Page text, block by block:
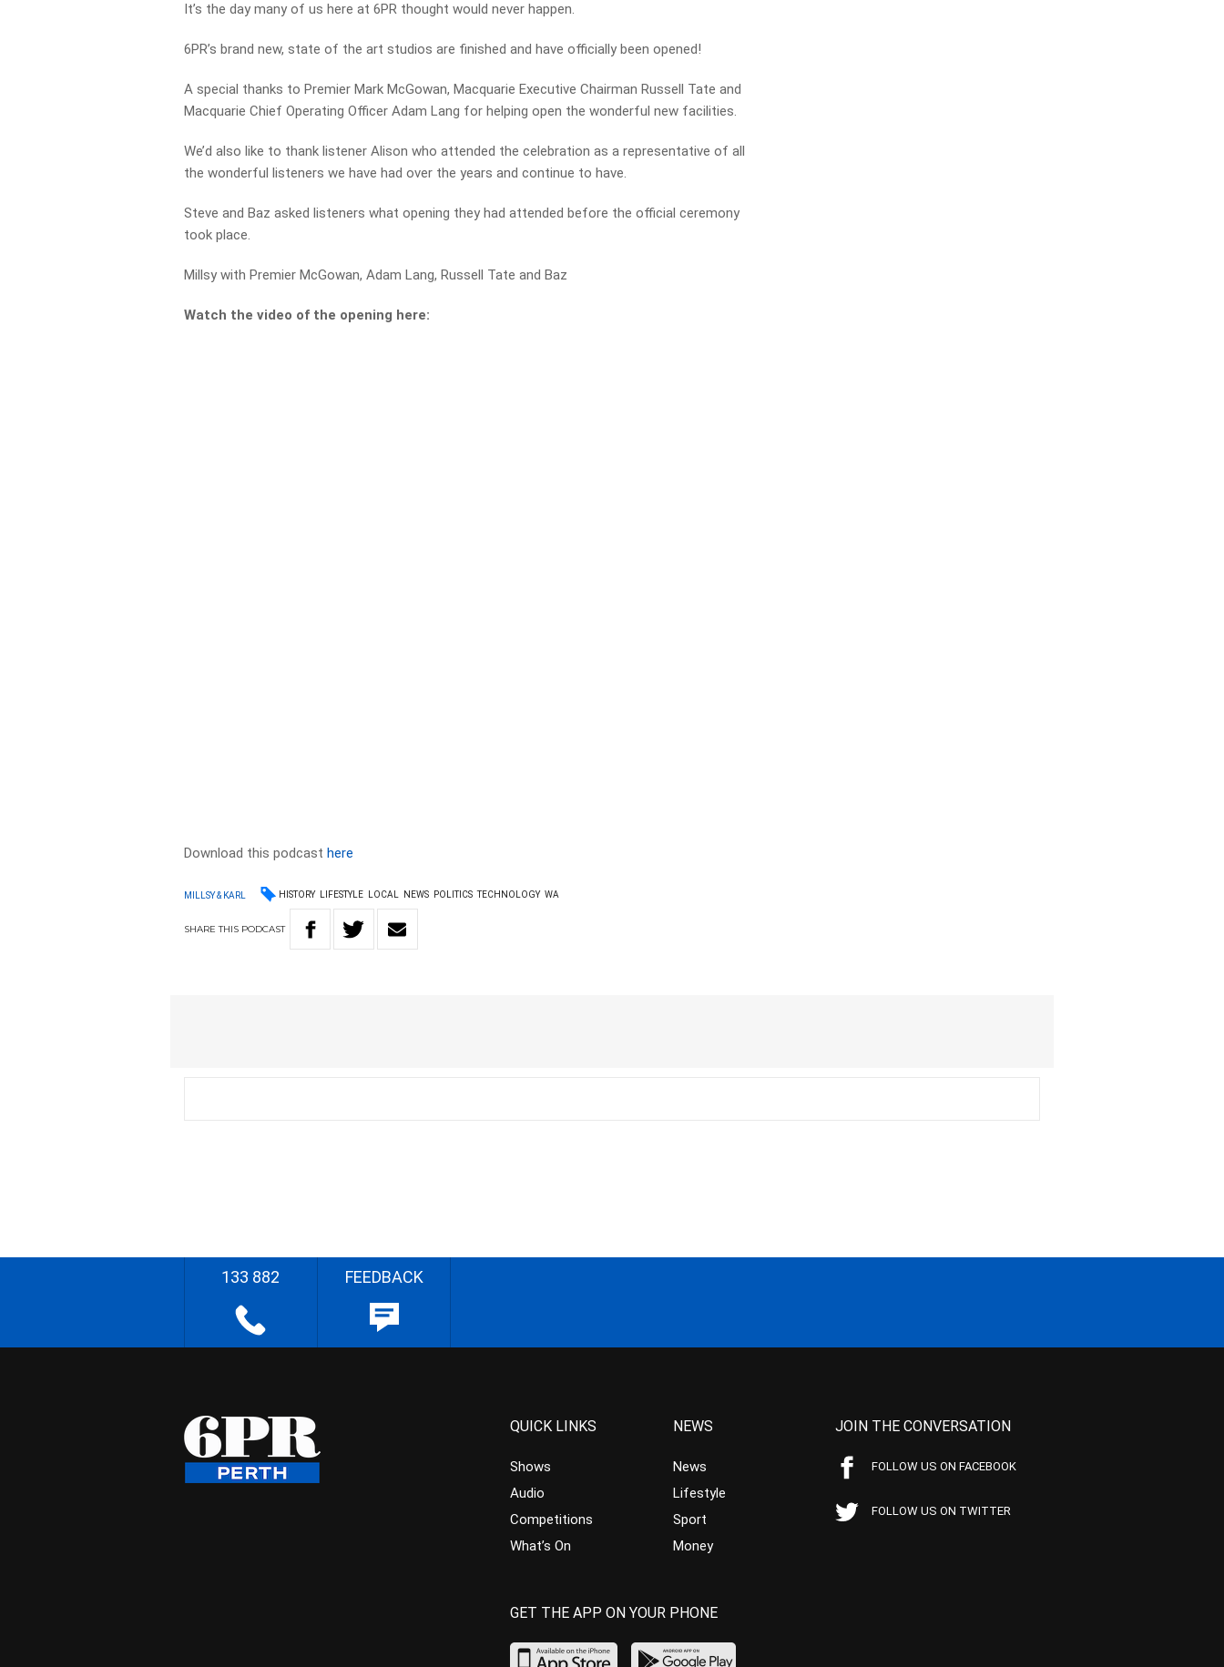
It’s the day many of us here at 6PR thought would never happen.
6PR’s brand new, state of the art studios are finished and have officially been opened!
A special thanks to Premier Mark McGowan, Macquarie Executive Chairman Russell Tate and
Macquarie Chief Operating Officer Adam Lang for helping open the wonderful new facilities.
We’d also like to thank listener Alison who attended the celebration as a representative of all
the wonderful listeners we have had over the years and continue to have.
Steve and Baz asked listeners what opening they had attended before the official ceremony
took place.
Millsy with Premier McGowan, Adam Lang, Russell Tate and Baz
Watch the video of the opening here:
Download this podcasthere
MILLSY & KARL HISTORY LIFESTYLE LOCAL NEWS POLITICS TECHNOLOGY WA
SHARETHIS PODCAST
133 882 FEEDBACK
QUICK LINKS
Shows
Audio
Competitions
What’s On
NEWS
News
Lifestyle
Sport
Money
JOIN THE CONVERSATION
FOLLOW US ON FACEBOOK
FOLLOW US ON TWITTER
GET THE APP ON YOUR PHONE